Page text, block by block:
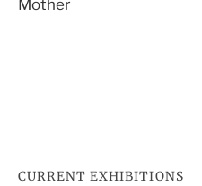
navigation
Mother
CURRENT EXHIBITIONS